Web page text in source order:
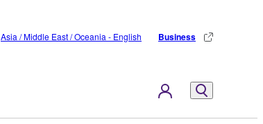
Asia / Middle East / Oceania - English Business